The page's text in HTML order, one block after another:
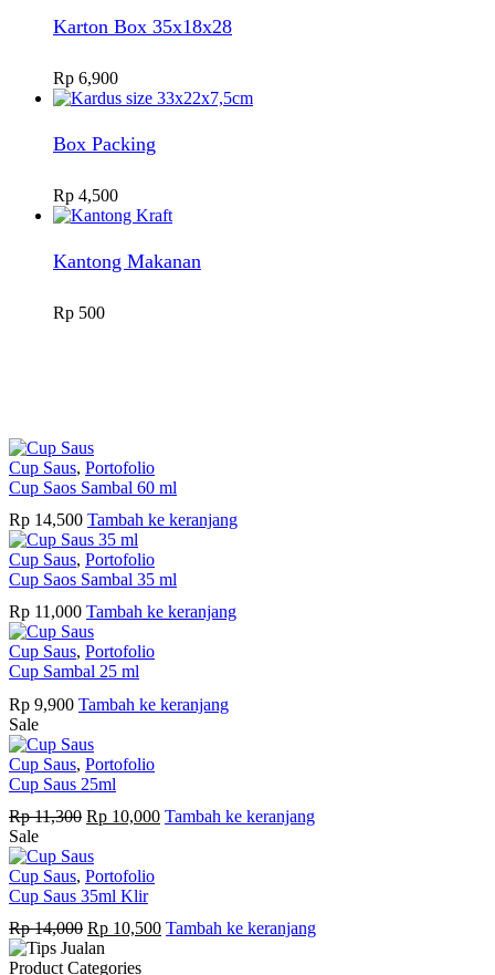
Karton Box 35x18x28
Rp 6,900
Box Packing
Rp 4,500
Kantong Makanan
Rp 500
Cup Saus, Portofolio
Cup Saos Sambal 60 ml
Rp 14,500 Tambah ke keranjang
Cup Saus, Portofolio
Cup Saos Sambal 35 ml
Rp 11,000 Tambah ke keranjang
Cup Saus, Portofolio
Cup Sambal 25 ml
Rp 9,900 Tambah ke keranjang
Sale
Cup Saus, Portofolio
Cup Saus 25ml
Rp11,300 Harga
adalah:
Rp 11,300.
Rp 10,000Harga
Tambah ke keranjang
Sale
Cup Saus, Portofolio
Cup Saus 35ml Klir
Rp14,000 Harga
aslinya
adalah:
Rp 10,500Harga
Tambah ke keranjang
Product Categories